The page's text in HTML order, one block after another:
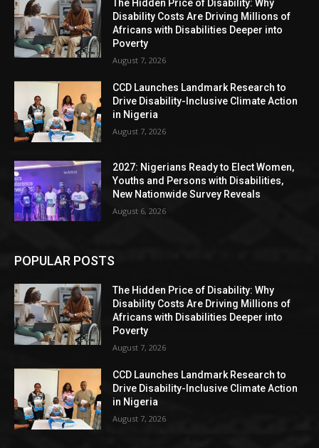
The Hidden Price of Disability: Why
Disability Costs Are Driving Millions of
Africans with Disabilities Deeper into
Poverty
August 7, 2026
CCD Launches Landmark Research to
Drive Disability-Inclusive Climate Action
in Nigeria
August 7, 2026
2027: Nigerians Ready to Elect Women,
Youths and Persons with Disabilities,
New Nationwide Survey Reveals
August 6, 2026
POPULAR POSTS
The Hidden Price of Disability: Why
Disability Costs Are Driving Millions of
Africans with Disabilities Deeper into
Poverty
August 7, 2026
CCD Launches Landmark Research to
Drive Disability-Inclusive Climate Action
in Nigeria
August 7, 2026